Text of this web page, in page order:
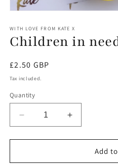
1
in
modal
WITH LOVE FROM KATE X
Children in
Regular
price
£2.50 GBP
Tax included.
Quantity
Decrease
quantity
for
in
Increase
quantity
for
Children
in
Add